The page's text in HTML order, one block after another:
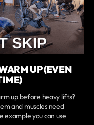
UP (EVEN
up before heavy lifts?
and muscles need
example you can use